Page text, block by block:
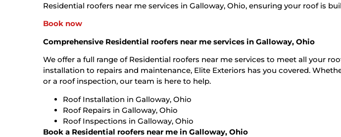
Residential roofers near me services in Galloway, Ohio, ensuring your roof is
Book now
Comprehensive Residential roofers near me services in Galloway, Ohio
We offer a full range of Residential roofers near me services to meet all your
installation to repairs and maintenance, Elite Exteriors has you covered.
or a roof inspection, our team is here to help.
Roof Installation in Galloway, Ohio
Roof Repairs in Galloway, Ohio
Roof Inspections in Galloway, Ohio
Book a Residential roofers near me in Galloway, Ohio